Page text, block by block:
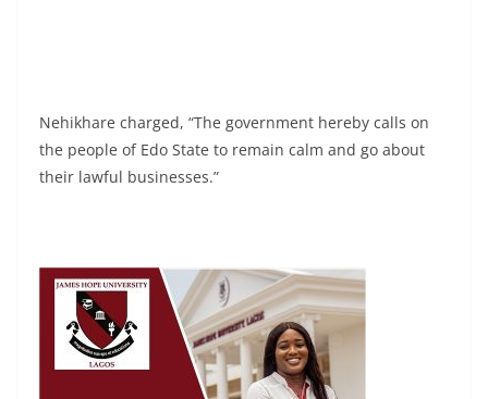
Nehikhare charged, “The government hereby calls on
the people of Edo State to remain calm and go about
their lawful businesses.”